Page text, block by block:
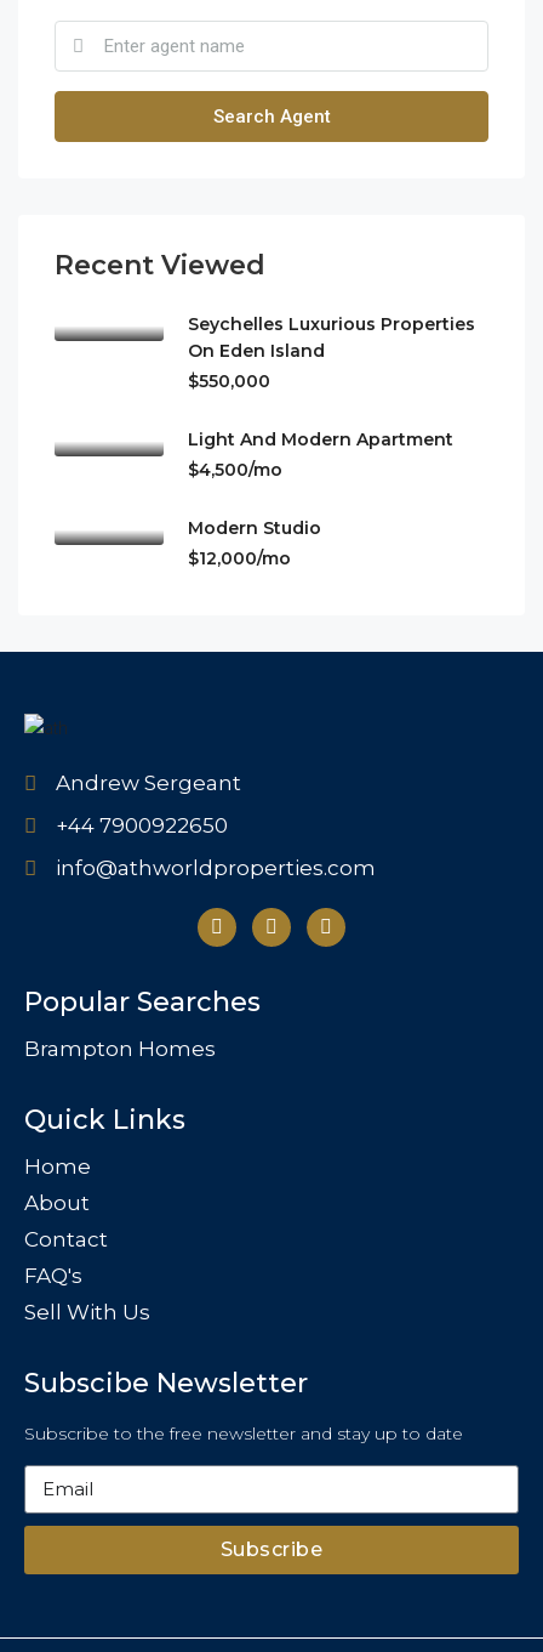
Search Agent
Recent Viewed
Seychelles Luxurious Properties
On Eden Island
$550,000
Light And Modern Apartment
$4,500/mo
Modern Studio
$12,000/mo
Andrew Sergeant
+44 7900922650
info@athworldproperties.com
Popular Searches
Brampton Homes
Quick Links
Home
About
Contact
FAQ's
Sell With Us
Subscibe Newsletter
Subscribe to the free newsletter and stay up to date
Subscribe